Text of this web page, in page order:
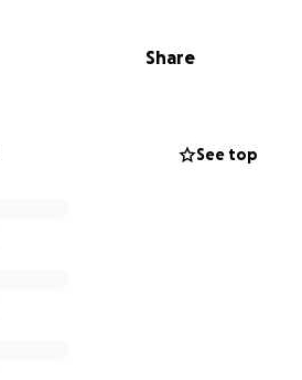
Share
See top